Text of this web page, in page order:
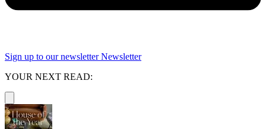
Sign up to our newsletter Newsletter
YOUR NEXT READ: